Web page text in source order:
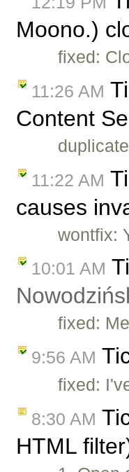
Moono.)
fixed:
11:26 AM
Content
11:22 AM
causes
wontfix:
10:01 AM
fixed:
9:56 AM
fixed:
8:30 AM
HTML